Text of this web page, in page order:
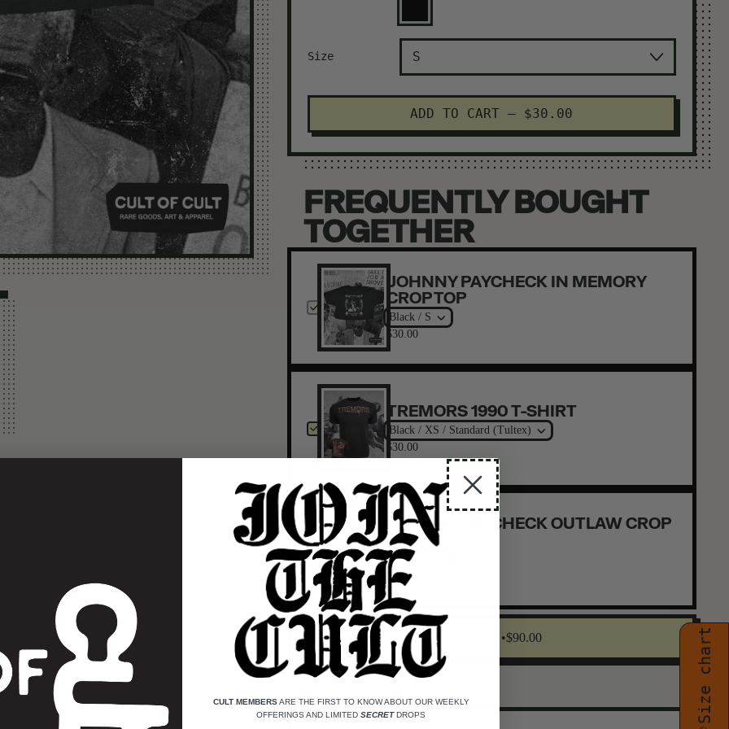
Black
Size
ADD TO CART – $30.00
FREQUENTLY BOUGHT
TOGETHER
JOHNNY PAYCHECK IN MEMORY
CROP TOP
Black / S
$30.00
TREMORS 1990 T-SHIRT
Black / XS / Standard (Tultex)
$30.00
JOHNNY PAYCHECK OUTLAW CROP
TOP
Black / S
$30.00
Claim Offer •$90.00 Size chart
CULT MEMBERSARE THE FIRST TO KNOW ABOUT OUR WEEKLY
OFFERINGS AND LIMITED SECRETDROPS